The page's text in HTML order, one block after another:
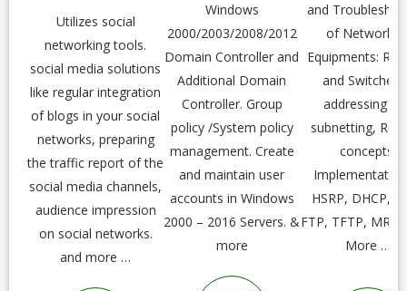
Utilizes social
networking tools.
social media solutions
like regular integration
of blogs in your social
networks, preparing
the traffic report of the
social media channels,
audience impression
on social networks.
and more …
Windows
2000/2003/2008/2012
Domain Controller and
Additional Domain
Controller. Group
policy /System policy
management. Create
and maintain user
accounts in Windows
2000 – 2016 Servers. &
more
and
of
Equipments:
and
addressing
subnetting,
concepts,
HSRP, DHCP,
FTP, TFTP,
More …